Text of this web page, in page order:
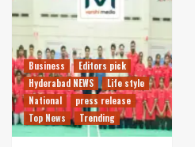
Business
Editors pick
Hyderabad NEWS
Life style
National
press release
Top News
Trending